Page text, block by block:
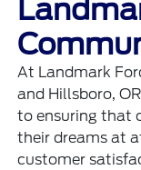
At Landmark
and Hillsboro,
to ensuring that
their dreams at
customer